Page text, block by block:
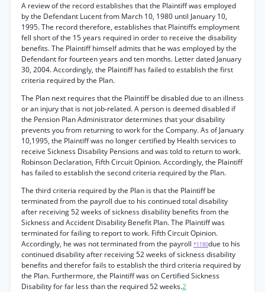
A review of the record establishes that the Plaintiff was employed
by the Defendant Lucent from March 10, 1980 until January 10,
1995. The record therefore, establishes that Plaintiffs employment
fell short of the 15 years required in order to receive the disability
benefits. The Plaintiff himself admits that he was employed by the
Defendant for fourteen years and ten months. Letter dated January
30, 2004. Accordingly, the Plaintiff has failed to establish the first
criteria required by the Plan.
The Plan next requires that the Plaintiff be disabled due to an illness
or an injury that is not job-related. A person is deemed disabled if
the Pension Plan Administrator determines that your disability
prevents you from returning to work for the Company. As of January
10,1995, the Plaintiff was no longer certified by Health services to
receive Sickness Disability Pensions and was told to return to work.
Robinson Declaration, Fifth Circuit Opinion. Accordingly, the Plaintiff
has failed to establish the second criteria required by the Plan.
The third criteria required by the Plan is that the Plaintiff be
terminated from the payroll due to his continued total disability
after receiving 52 weeks of sickness disability benefits from the
Sickness and Accident Disability Benefit Plan. The Plaintiff was
terminated for failing to report to work. Fifth Circuit Opinion.
Accordingly, he was not terminated from the payroll *1180due to his
continued disability after receiving 52 weeks of sickness disability
benefits and therefor fails to establish the third criteria required by
the Plan. Furthermore, the Plaintiff was on Certified Sickness
Disability for far less than the required 52 weeks.2